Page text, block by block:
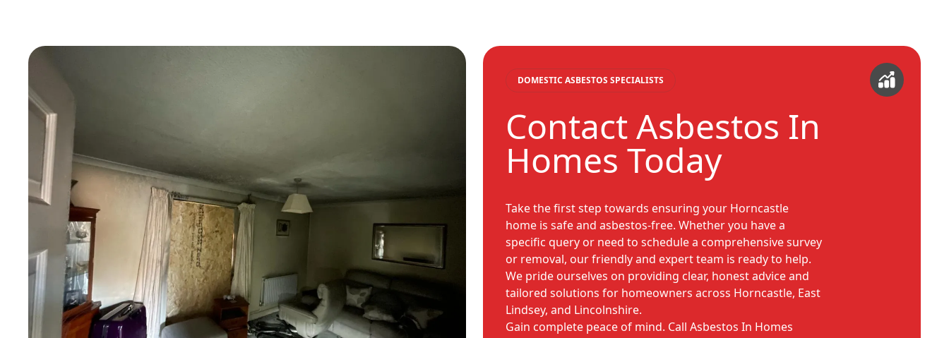
DOMESTIC ASBESTOS SPECIALISTS
Contact Asbestos In
Homes Today
Take the first step towards ensuring your Horncastle
home is safe and asbestos-free. Whether you have a
specific query or need to schedule a comprehensive survey
or removal, our friendly and expert team is ready to help.
We pride ourselves on providing clear, honest advice and
tailored solutions for homeowners across Horncastle, East
Lindsey, and Lincolnshire.
Gain complete peace of mind. Call Asbestos In Homes